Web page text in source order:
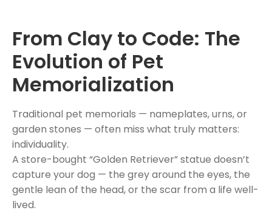
From Clay to Code: The
Evolution of Pet
Memorialization
Traditional pet memorials — nameplates, urns, or
garden stones — often miss what truly matters:
individuality.
A store-bought “Golden Retriever” statue doesn’t
capture your dog — the grey around the eyes, the
gentle lean of the head, or the scar from a life well-
lived.